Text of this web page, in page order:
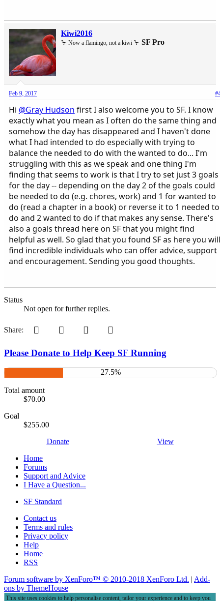
Kiwi2016
🦩 Now a flamingo, not a kiwi 🦩 SF Pro
Feb 9, 2017
Hi @Gray Hudson first I also welcome you to SF. I know
exactly what you mean as I often do the same thing and
somehow the day has disappeared and I haven't done
what I had intended to do especially with trying to
balance the needed to do with the wanted to do... I'm
struggling with this as we speak and one thing I'm
finding that seems to work is that I try to set just 3 goals
for the day -- depending on the day 2 of the goals could
be needed to do (e.g. chores, work) and 1 for wanted to
do (read a chapter in a book) or reverse it to 1 needed to
do and 2 wanted to do if that makes any sense. There's
also a goals thread here on SF that you might find
helpful as well. So glad that you found SF as here you will
find incredible individuals who can offer advice, support
and encouragement. Sending you good thoughts.
Status
Not open for further replies.
Share: Pinterest Tumblr WhatsApp
Please Donate to Help Keep SF Running
27.5%
Total amount
$70.00
Goal
$255.00
Donate
View
Home
Forums
Support and Advice
I Have a Question...
SF Standard
Contact us
Terms and rules
Privacy policy
Help
Home
RSS
Forum software by XenForo™ © 2010-2018 XenForo Ltd. | Add-
ons by ThemeHouse
This site uses cookies to help personalise content, tailor your experience and to keep you